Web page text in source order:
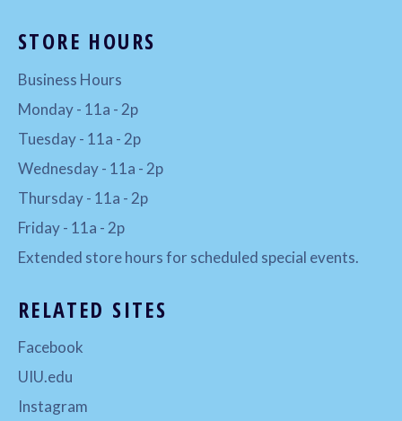
STORE HOURS
Business Hours
Monday - 11a - 2p
Tuesday - 11a - 2p
Wednesday - 11a - 2p
Thursday - 11a - 2p
Friday - 11a - 2p
Extended store hours for scheduled special events.
RELATED SITES
Facebook
UIU.edu
Instagram